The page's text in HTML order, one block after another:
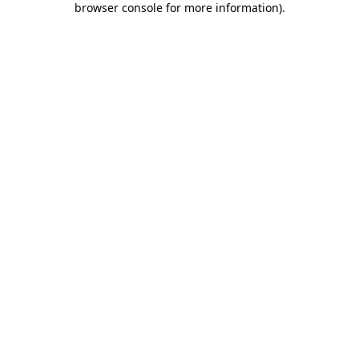
browser console for more information).